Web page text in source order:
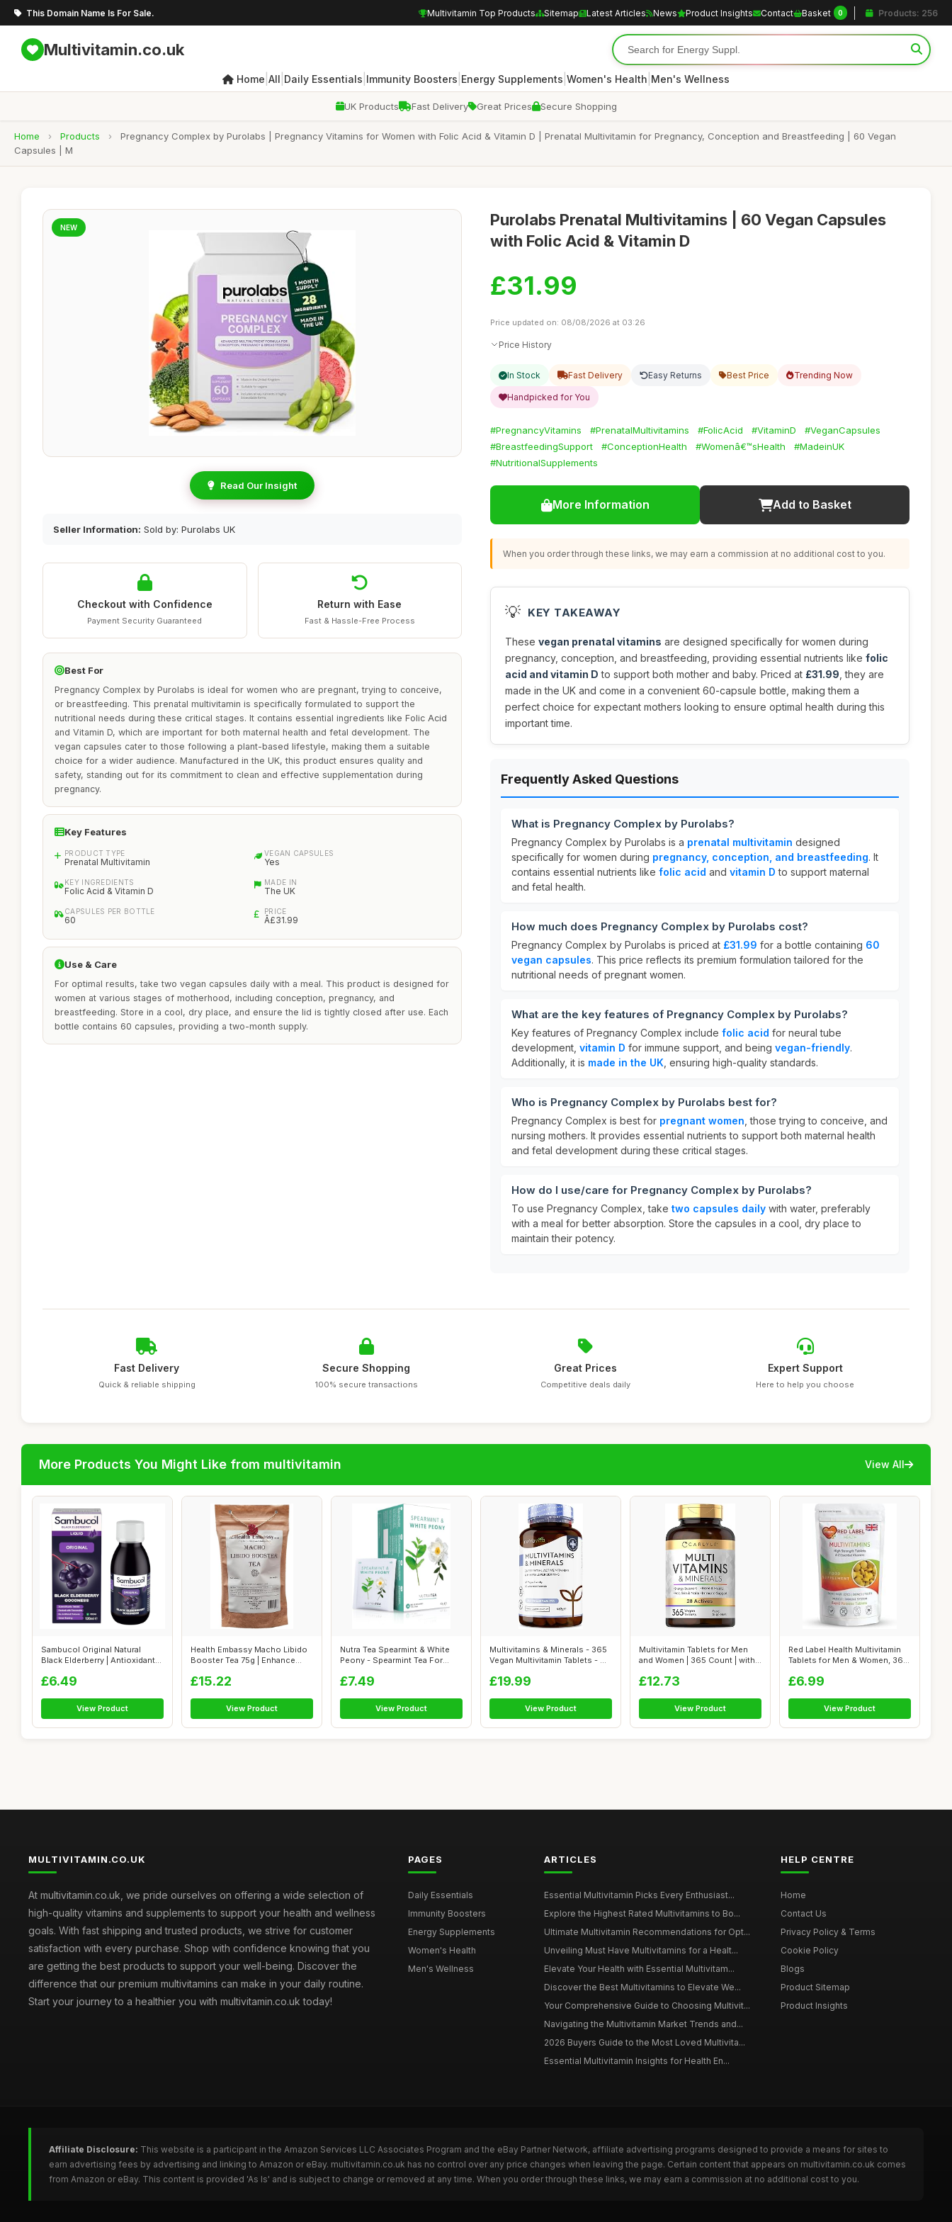
This Domain Name Is For Sale. Multivitamin Top Products Sitemap Latest Articles News Product Insights Contact Basket 0 Products: 256
Multivitamin.co.uk
Home All Daily Essentials Immunity Boosters Energy Supplements Women's Health Men's Wellness
UK Products Fast Delivery Great Prices Secure Shopping
Home › Products ›
Pregnancy Complex by Purolabs | Pregnancy Vitamins for Women with Folic Acid & Vitamin D | Prenatal Multivitamin for Pregnancy, Conception and Breastfeeding | 60 Vegan
Capsules | M
NEW
Read Our Insight
Seller Information: Sold by: Purolabs UK
Checkout with Confidence
Payment Security Guaranteed
Return with Ease
Fast & Hassle-Free Process
Best For
Pregnancy Complex by Purolabs is ideal for women who are pregnant, trying to conceive,
or breastfeeding. This prenatal multivitamin is specifically formulated to support the
nutritional needs during these critical stages. It contains essential ingredients like Folic Acid
and Vitamin D, which are important for both maternal health and fetal development. The
vegan capsules cater to those following a plant-based lifestyle, making them a suitable
choice for a wider audience. Manufactured in the UK, this product ensures quality and
safety, standing out for its commitment to clean and effective supplementation during
pregnancy.
Key Features
PRODUCT TYPE
Prenatal Multivitamin
VEGAN CAPSULES
Yes
KEY INGREDIENTS
Folic Acid & Vitamin D
MADE IN
The UK
CAPSULES PER BOTTLE
60
PRICE
Â£31.99
Use & Care
For optimal results, take two vegan capsules daily with a meal. This product is designed for
women at various stages of motherhood, including conception, pregnancy, and
breastfeeding. Store in a cool, dry place, and ensure the lid is tightly closed after use. Each
bottle contains 60 capsules, providing a two-month supply.
Purolabs Prenatal Multivitamins | 60 Vegan Capsules
with Folic Acid & Vitamin D
£31.99
Price updated on: 08/08/2026 at 03:26
Price History
In Stock Fast Delivery Easy Returns Best Price Trending Now
Handpicked for You
#PregnancyVitamins #PrenatalMultivitamins #FolicAcid #VitaminD
#VeganCapsules
#BreastfeedingSupport
#ConceptionHealth #Womenâ€™sHealth
#MadeinUK
#NutritionalSupplements
More Information Add to Basket
When you order through these links, we may earn a commission at no additional cost to you.
💡 KEY TAKEAWAY
These vegan prenatal vitamins are designed specifically for women during
pregnancy, conception, and breastfeeding, providing essential nutrients like folic
acid and vitamin D to support both mother and baby. Priced at £31.99 , they are
made in the UK and come in a convenient 60-capsule bottle, making them a
perfect choice for expectant mothers looking to ensure optimal health during this
important time.
Frequently Asked Questions
What is Pregnancy Complex by Purolabs?
Pregnancy Complex by Purolabs is a prenatal multivitamin designed
specifically for women during pregnancy, conception, and breastfeeding. It
contains essential nutrients like folic acid and vitamin D to support maternal
and fetal health.
How much does Pregnancy Complex by Purolabs cost?
Pregnancy Complex by Purolabs is priced at £31.99 for a bottle containing 60
vegan capsules. This price reflects its premium formulation tailored for the
nutritional needs of pregnant women.
What are the key features of Pregnancy Complex by Purolabs?
Key features of Pregnancy Complex include folic acid for neural tube
development, vitamin D for immune support, and being vegan-friendly.
Additionally, it is made in the UK , ensuring high-quality standards.
Who is Pregnancy Complex by Purolabs best for?
Pregnancy Complex is best for pregnant women , those trying to conceive, and
nursing mothers. It provides essential nutrients to support both maternal health
and fetal development during these critical stages.
How do I use/care for Pregnancy Complex by Purolabs?
To use Pregnancy Complex, take two capsules daily with water, preferably
with a meal for better absorption. Store the capsules in a cool, dry place to
maintain their potency.
Fast Delivery
Quick & reliable shipping
Secure Shopping
100% secure transactions
Great Prices
Competitive deals daily
Expert Support
Here to help you choose
More Products You Might Like from multivitamin View All
Sambucol Original Natural
Black Elderberry | Antioxidant
£6.49
View Product
Health Embassy Macho Libido
Booster Tea 75g | Enhance
£15.22
View Product
Nutra Tea Spearmint & White
Peony - Spearmint Tea For
£7.49
View Product
Multivitamins & Minerals - 365
Vegan Multivitamin Tablets - ...
£19.99
View Product
Multivitamin Tablets for Men
and Women | 365 Count | with
£12.73
View Product
Red Label Health Multivitamin
Tablets for Men & Women, 360
£6.99
View Product
MULTIVITAMIN.CO.UK
At multivitamin.co.uk, we pride ourselves on offering a wide selection of
high-quality vitamins and supplements to support your health and wellness
goals. With fast shipping and trusted products, we strive for customer
satisfaction with every purchase. Shop with confidence knowing that you
are getting the best products to support your well-being. Discover the
difference that our premium multivitamins can make in your daily routine.
Start your journey to a healthier you with multivitamin.co.uk today!
PAGES
Daily Essentials
Immunity Boosters
Energy Supplements
Women's Health
Men's Wellness
ARTICLES
Essential Multivitamin Picks Every Enthusiast...
Explore the Highest Rated Multivitamins to Bo...
Ultimate Multivitamin Recommendations for Opt...
Unveiling Must Have Multivitamins for a Healt...
Elevate Your Health with Essential Multivitam...
Discover the Best Multivitamins to Elevate We...
Your Comprehensive Guide to Choosing Multivit...
Navigating the Multivitamin Market Trends and...
2026 Buyers Guide to the Most Loved Multivita...
Essential Multivitamin Insights for Health En...
HELP CENTRE
Home
Contact Us
Privacy Policy & Terms
Cookie Policy
Blogs
Product Sitemap
Product Insights
Affiliate Disclosure: This website is a participant in the Amazon Services LLC Associates Program and the eBay Partner Network, affiliate advertising programs designed to provide a means for sites to
earn advertising fees by advertising and linking to Amazon or eBay. multivitamin.co.uk has no control over any price changes when leaving the page. Certain content that appears on multivitamin.co.uk comes
from Amazon or eBay. This content is provided 'As Is' and is subject to change or removed at any time. When you order through these links, we may earn a commission at no additional cost to you.